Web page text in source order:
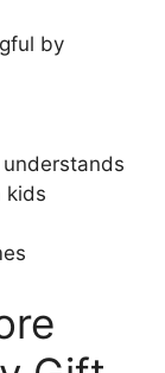
by
kids